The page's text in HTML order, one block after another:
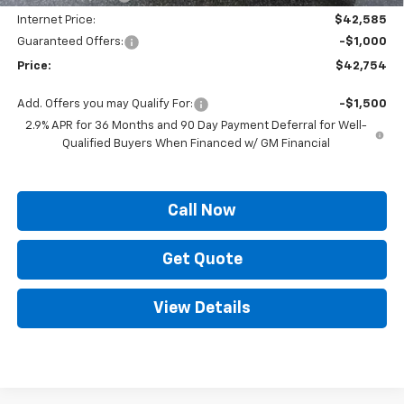
Internet Price:
$42,585
Guaranteed Offers:
-$1,000
Price: $42,754
Add. Offers you may Qualify For:
-$1,500
2.9% APR for 36 Months and 90 Day Payment Deferral for Well-
Qualified Buyers When Financed w/ GM Financial
Call Now
Get Quote
View Details